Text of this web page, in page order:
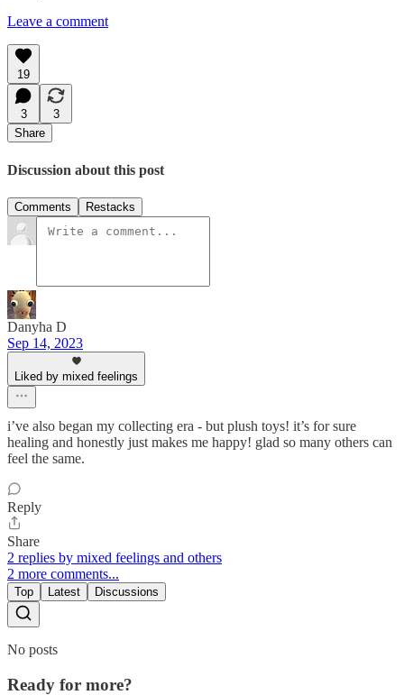
Leave a comment
19
3
3
Share
Discussion about this post
Comments Restacks
Danyha D
Sep 14, 2023
Liked by mixed feelings
i’ve also began my collecting era - but plush toys! it’s for sure
healing and honestly just makes me happy! glad so many others can
feel the same.
Reply
Share
2 replies by mixed feelings and others
2 more comments...
Top Latest Discussions
No posts
Ready for more?